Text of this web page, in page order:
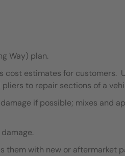
Way) plan.
cost estimates for customers.
to repair sections of a
if possible; mixes and
them with new or aftermarket